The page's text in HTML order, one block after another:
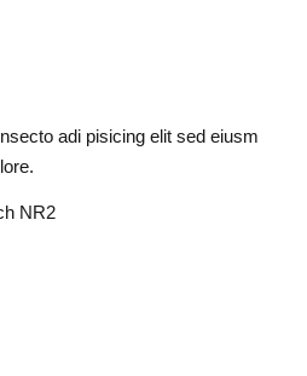
adi pisicing elit sed eiusm
NR2